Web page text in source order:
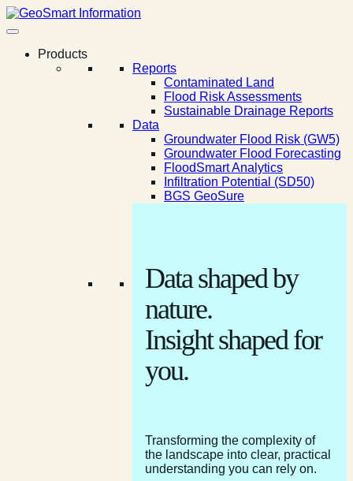
Products
Reports
Contaminated Land
Flood Risk Assessments
Sustainable Drainage Reports
Data
Groundwater Flood Risk (GW5)
Groundwater Flood Forecasting
FloodSmart Analytics
Infiltration Potential (SD50)
BGS GeoSure
Data shaped by
nature.
Insight shaped for
you.
Transforming the complexity of
the landscape into clear, practical
understanding you can rely on.